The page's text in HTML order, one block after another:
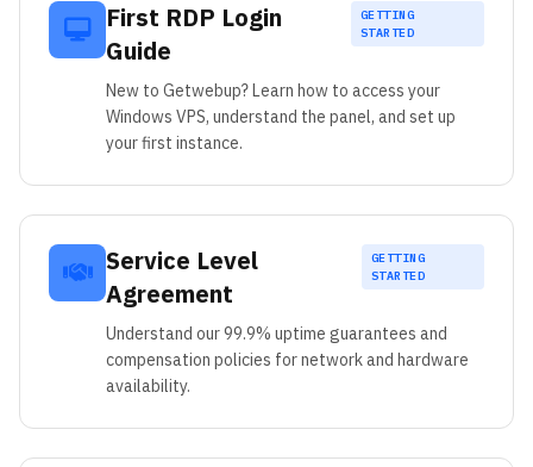
First RDP Login
Guide
GETTING
STARTED
New to Getwebup? Learn how to access your
Windows VPS, understand the panel, and set up
your first instance.
Service Level
Agreement
GETTING
STARTED
Understand our 99.9% uptime guarantees and
compensation policies for network and hardware
availability.